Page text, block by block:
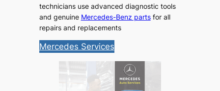
technicians use advanced diagnostic tools
and genuine Mercedes-Benz partsfor all
repairs and replacements
Mercedes Services